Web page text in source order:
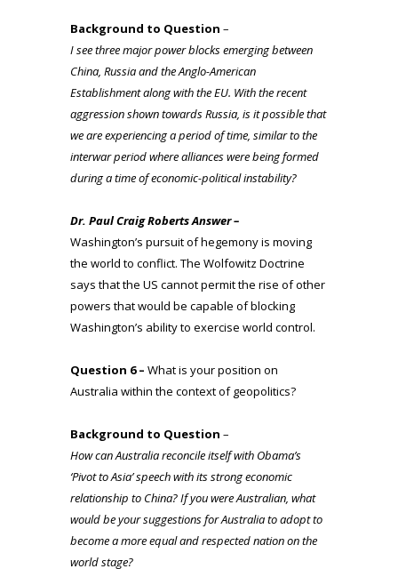
Background to Question –
I see three major power blocks emerging between
China, Russia and the Anglo-American
Establishment along with the EU. With the recent
aggression shown towards Russia, is it possible that
we are experiencing a period of time, similar to the
interwar period where alliances were being formed
during a time ofeconomic-political instability?
Dr. Paul Craig Roberts Answer –
Washington’s pursuit of hegemony is moving
the world to conflict. The Wolfowitz Doctrine
says that the US cannot permit the rise of other
powers that would be capable of blocking
Washington’s ability to exercise world control.
Question 6 – What is your position on
Australia within the context of geopolitics?
Background to Question –
How can Australia reconcile itself with Obama’s
‘Pivot to Asia’ speech with its strong economic
relationship to China? If you were Australian, what
would be your suggestions for Australia to adopt to
become a more equal and respected nation on the
world stage?